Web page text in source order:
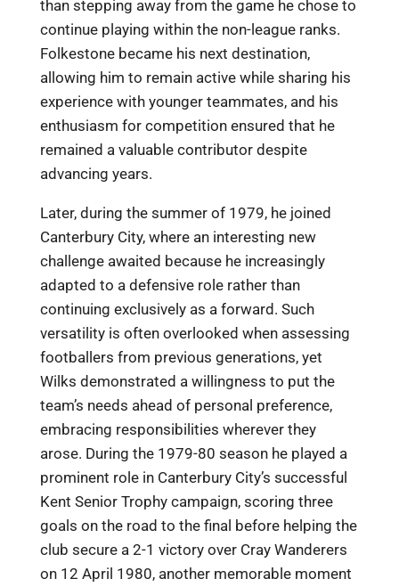
than stepping away from the game he chose to
continue playing within the non-league ranks.
Folkestone became his next destination,
allowing him to remain active while sharing his
experience with younger teammates, and his
enthusiasm for competition ensured that he
remained a valuable contributor despite
advancing years.
Later, during the summer of 1979, he joined
Canterbury City, where an interesting new
challenge awaited because he increasingly
adapted to a defensive role rather than
continuing exclusively as a forward. Such
versatility is often overlooked when assessing
footballers from previous generations, yet
Wilks demonstrated a willingness to put the
team’s needs ahead of personal preference,
embracing responsibilities wherever they
arose. During the 1979-80 season he played a
prominent role in Canterbury City’s successful
Kent Senior Trophy campaign, scoring three
goals on the road to the final before helping the
club secure a 2-1 victory over Cray Wanderers
on 12 April 1980, another memorable moment